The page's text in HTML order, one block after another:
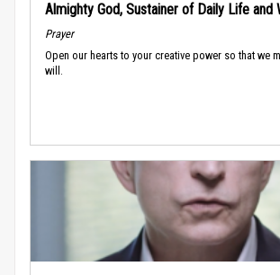
Almighty God, Sustainer of Daily Life and
Prayer
Open our hearts to your creative power so that we
will.